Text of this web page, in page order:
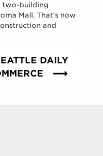
two-building
Mall. That’s now
and
DAILY